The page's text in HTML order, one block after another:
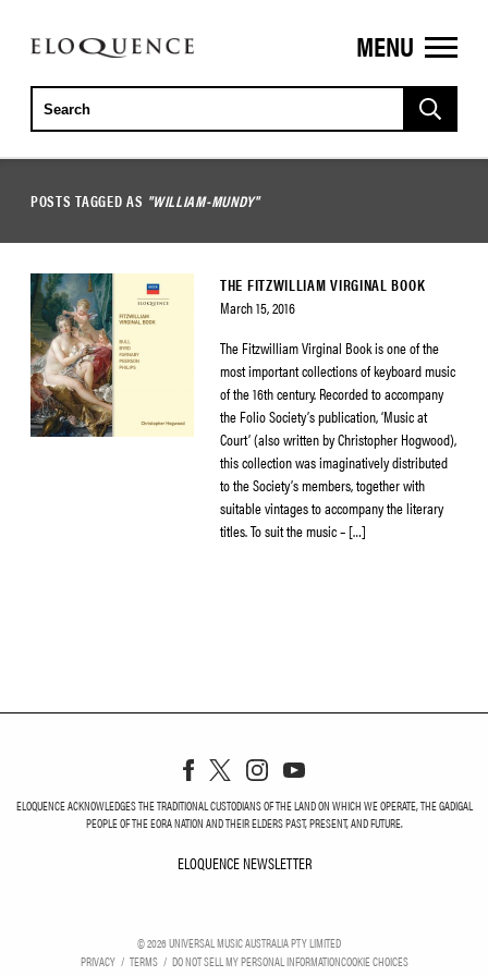
ELOQUENCE
CLASSICS
MENU
POSTS TAGGED AS "WILLIAM-MUNDY"
THE FITZWILLIAM VIRGINAL BOOK
March 15, 2016
The Fitzwilliam Virginal Book is one of the
most important collections of keyboard music
of the 16th century. Recorded to accompany
the Folio Society’s publication, ‘Music at
Court’ (also written by Christopher Hogwood),
this collection was imaginatively distributed
to the Society’s members, together with
suitable vintages to accompany the literary
titles. To suit the music – […]
ELOQUENCE ACKNOWLEDGES THE TRADITIONAL CUSTODIANS OF THE LAND ON WHICH WE OPERATE, THE GADIGAL
PEOPLE OF THE EORA NATION AND THEIR ELDERS PAST, PRESENT, AND FUTURE.
ELOQUENCE NEWSLETTER
©2026UNIVERSAL MUSIC AUSTRALIA PTY LIMITED
PRIVACY
TERMS DO NOT SELL MY PERSONAL INFORMATIONCOOKIE CHOICES